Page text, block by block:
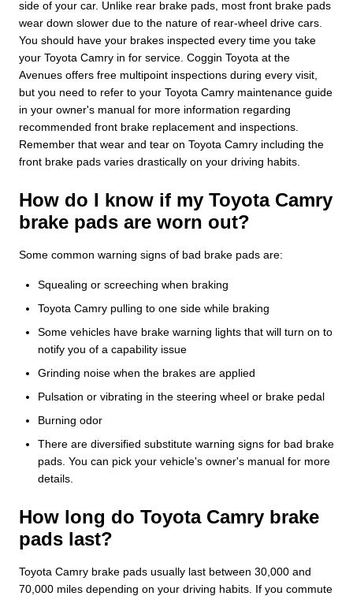
side of your car. Unlike rear brake pads, most front brake pads
wear down slower due to the nature of rear-wheel drive cars.
You should have your brakes inspected every time you take
your Toyota Camry in for service. Coggin Toyota at the
Avenues offers free multipoint inspections during every visit,
but you need to refer to your Toyota Camry maintenance guide
in your owner's manual for more information regarding
recommended front brake replacement and inspections.
Remember that wear and tear on Toyota Camry including the
front brake pads varies drastically on your driving habits.
How do I know if my Toyota Camry
brake pads are worn out?
Some common warning signs of bad brake pads are:
Squealing or screeching when braking
Toyota Camry pulling to one side while braking
Some vehicles have brake warning lights that will turn on to
notify you of a capability issue
Grinding noise when the brakes are applied
Pulsation or vibrating in the steering wheel or brake pedal
Burning odor
There are diversified substitute warning signs for bad brake
pads. You can pick your vehicle's owner's manual for more
details.
How long do Toyota Camry brake
pads last?
Toyota Camry brake pads usually last between 30,000 and
70,000 miles depending on your driving habits. If you commute